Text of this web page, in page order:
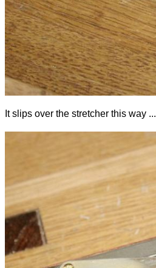
It slips over the stretcher this way ...